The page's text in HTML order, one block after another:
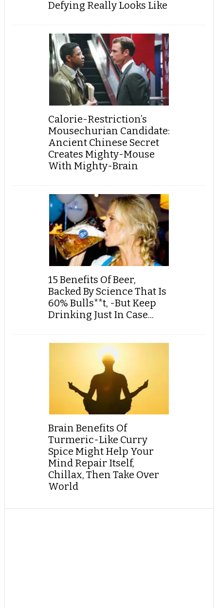
Defying Really Looks Like
Calorie-Restriction’s
Mousechurian Candidate:
Ancient Chinese Secret
Creates Mighty-Mouse
With Mighty-Brain
15 Benefits Of Beer,
Backed By Science That Is
60% Bulls**t, -But Keep
Drinking Just In Case...
Brain Benefits Of
Turmeric-Like Curry
Spice Might Help Your
Mind Repair Itself,
Chillax, Then Take Over
World